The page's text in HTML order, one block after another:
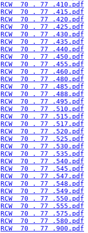
RCW  70 . 77 .410.pdf
RCW  70 . 77 .415.pdf
RCW  70 . 77 .420.pdf
RCW  70 . 77 .425.pdf
RCW  70 . 77 .430.pdf
RCW  70 . 77 .435.pdf
RCW  70 . 77 .440.pdf
RCW  70 . 77 .450.pdf
RCW  70 . 77 .455.pdf
RCW  70 . 77 .460.pdf
RCW  70 . 77 .480.pdf
RCW  70 . 77 .485.pdf
RCW  70 . 77 .488.pdf
RCW  70 . 77 .495.pdf
RCW  70 . 77 .510.pdf
RCW  70 . 77 .515.pdf
RCW  70 . 77 .517.pdf
RCW  70 . 77 .520.pdf
RCW  70 . 77 .525.pdf
RCW  70 . 77 .530.pdf
RCW  70 . 77 .535.pdf
RCW  70 . 77 .540.pdf
RCW  70 . 77 .545.pdf
RCW  70 . 77 .547.pdf
RCW  70 . 77 .548.pdf
RCW  70 . 77 .549.pdf
RCW  70 . 77 .550.pdf
RCW  70 . 77 .555.pdf
RCW  70 . 77 .575.pdf
RCW  70 . 77 .580.pdf
RCW  70 . 77 .900.pdf